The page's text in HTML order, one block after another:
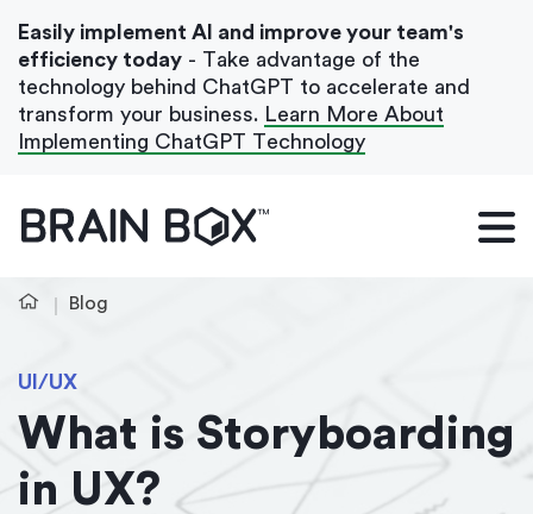
Our Blog
Get In Touch
Easily implement AI and improve your team's
efficiency today - Take advantage of the
technology behind ChatGPT to accelerate and
transform your business. Learn More About
Implementing ChatGPT Technology
Blog
UI/UX
What is Storyboarding
in UX?